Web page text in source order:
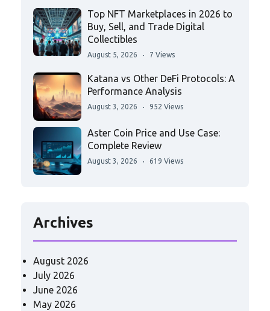
Top NFT Marketplaces in 2026 to
Buy, Sell, and Trade Digital
Collectibles
August 5, 2026 7 Views
Katana vs Other DeFi Protocols: A
Performance Analysis
August 3, 2026 952 Views
Aster Coin Price and Use Case:
Complete Review
August 3, 2026 619 Views
Archives
August 2026
July 2026
June 2026
May 2026